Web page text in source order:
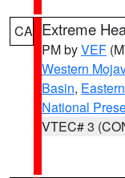
CA Extreme
PM byVEF
Western
Basin,
National
VTEC# 3